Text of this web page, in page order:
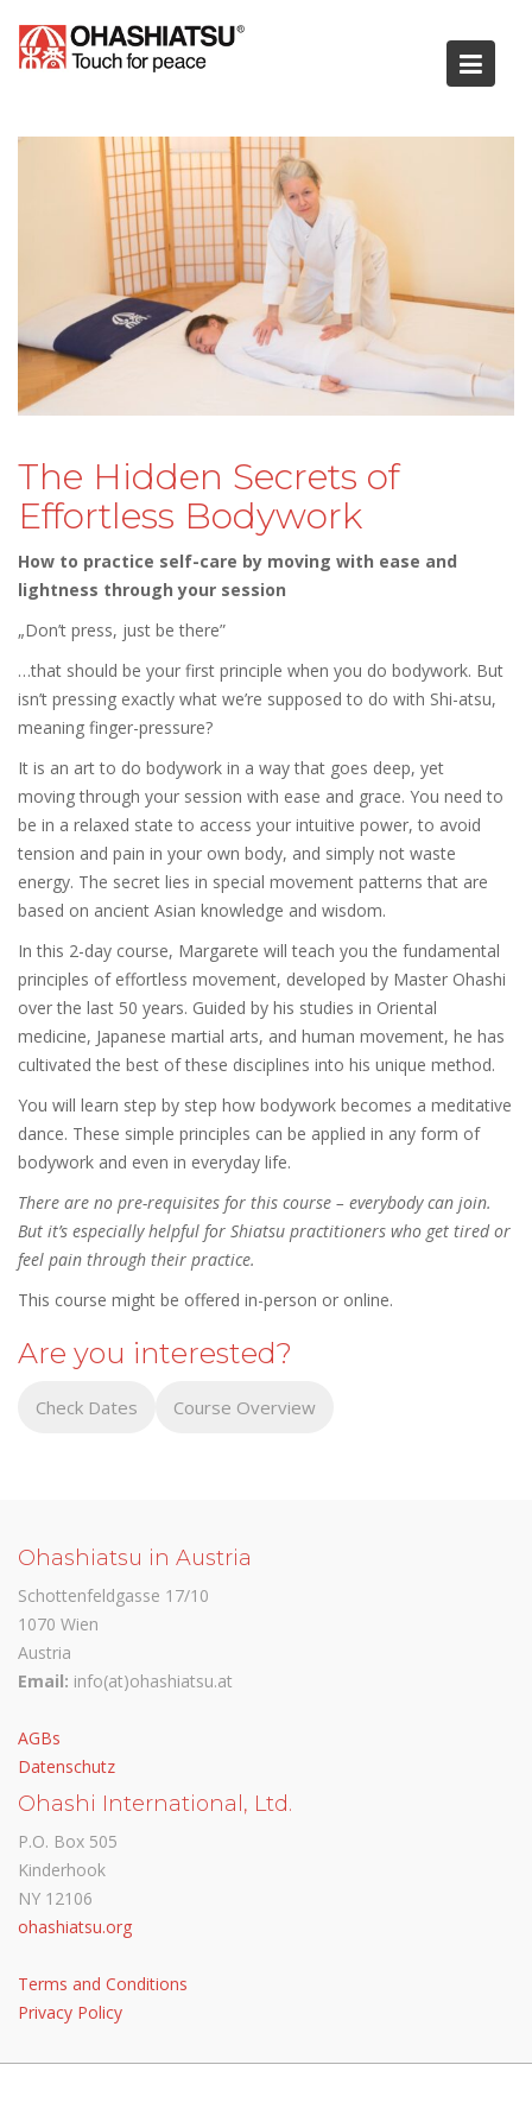
content
The Hidden Secrets of
Effortless Bodywork
How to practice self-care by moving with ease and
lightness through your session
„Don’t press, just be there”
…that should be your first principle when you do bodywork. But
isn’t pressing exactly what we’re supposed to do with Shi-atsu,
meaning finger-pressure?
It is an art to do bodywork in a way that goes deep, yet
moving through your session with ease and grace. You need to
be in a relaxed state to access your intuitive power, to avoid
tension and pain in your own body, and simply not waste
energy. The secret lies in special movement patterns that are
based on ancient Asian knowledge and wisdom.
In this 2-day course, Margarete will teach you the fundamental
principles of effortless movement, developed by Master Ohashi
over the last 50 years. Guided by his studies in Oriental
medicine, Japanese martial arts, and human movement, he has
cultivated the best of these disciplines into his unique method.
You will learn step by step how bodywork becomes a meditative
dance. These simple principles can be applied in any form of
bodywork and even in everyday life.
There are no pre-requisites for this course – everybody can join.
But it’s especially helpful for Shiatsu practitioners who get tired or
feel pain through their practice.
This course might be offered in-person or online.
Are you interested?
Check Dates Course Overview
Ohashiatsu in Austria
Schottenfeldgasse 17/10
1070 Wien
Austria
Email: info(at)ohashiatsu.at
AGBs
Datenschutz
Ohashi International, Ltd.
P.O. Box 505
Kinderhook
NY 12106
ohashiatsu.org
Terms and Conditions
Privacy Policy